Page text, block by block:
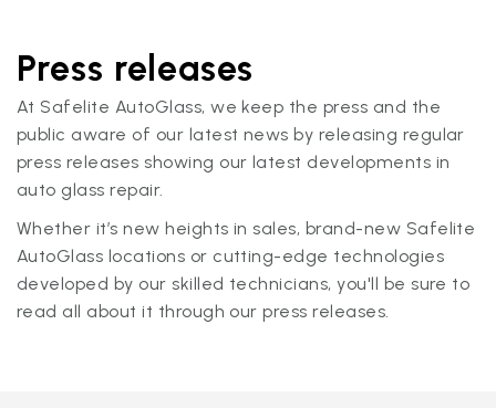
Press releases
At Safelite AutoGlass, we keep the press and the
public aware of our latest news by releasing regular
press releases showing our latest developments in
auto glass repair.
Whether it’s new heights in sales, brand-new Safelite
AutoGlass locations or cutting-edge technologies
developed by our skilled technicians, you'll be sure to
read all about it through our press releases.